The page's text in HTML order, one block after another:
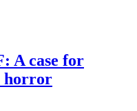
A case for
horror